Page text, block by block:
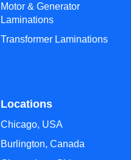
Motor & Generator
Laminations
Transformer Laminations
Locations
Chicago, USA
Burlington, Canada